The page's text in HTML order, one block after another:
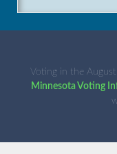
Voting in the
Minnesota Voting